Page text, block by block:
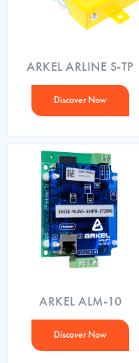
ARKEL ARLINE S-TP
Discover Now
ARKEL ALM-10
Discover Now